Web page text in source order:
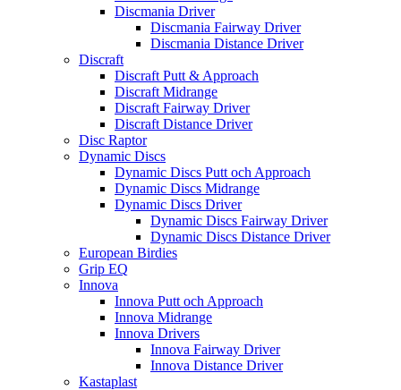
Discmania Driver
Discmania Fairway Driver
Discmania Distance Driver
Discraft
Discraft Putt & Approach
Discraft Midrange
Discraft Fairway Driver
Discraft Distance Driver
Disc Raptor
Dynamic Discs
Dynamic Discs Putt och Approach
Dynamic Discs Midrange
Dynamic Discs Driver
Dynamic Discs Fairway Driver
Dynamic Discs Distance Driver
European Birdies
Grip EQ
Innova
Innova Putt och Approach
Innova Midrange
Innova Drivers
Innova Fairway Driver
Innova Distance Driver
Kastaplast